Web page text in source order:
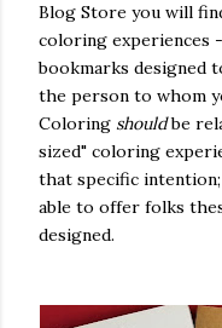
Blog Store you will
coloring experiences
bookmarks designed
the person to whom
Coloring shouldbe
sized" coloring
that specific
able to offer folks
designed.